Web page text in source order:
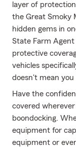
layer of
the Great Smoky
hidden gems in
State Farm
protective
vehicles
doesn't mean you
Have the
covered
boondocking.
equipment for
equipment or